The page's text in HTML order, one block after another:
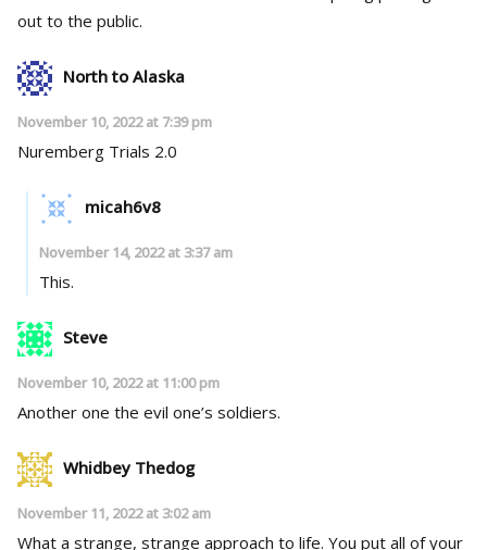
out to the public.
North to Alaska
November 10, 2022 at 7:39 pm
Nuremberg Trials 2.0
micah6v8
November 14, 2022 at 3:37 am
This.
Steve
November 10, 2022 at 11:00 pm
Another one the evil one’s soldiers.
Whidbey Thedog
November 11, 2022 at 3:02 am
What a strange, strange approach to life. You put all of your